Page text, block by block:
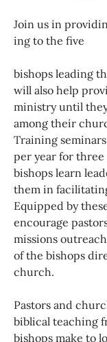
Join us in
ing to the five
bishops leading
will also help
ministry until
among their
Training
per year for three
bishops learn
them in
Equipped by
encourage
missions
of the bishops
church.
Pastors and
biblical teaching
bishops make to